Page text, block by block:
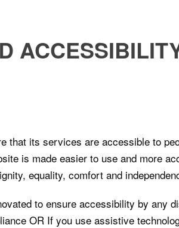
that its services are accessible to
is made easier to use and more
equality, comfort and
to ensure accessibility by any
OR If you use assistive